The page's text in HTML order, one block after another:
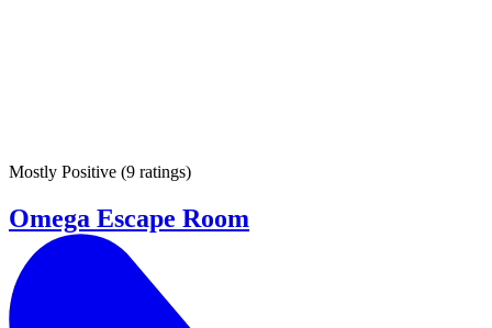
Mostly Positive (9 ratings)
Omega Escape Room